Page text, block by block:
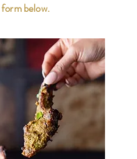
form below.